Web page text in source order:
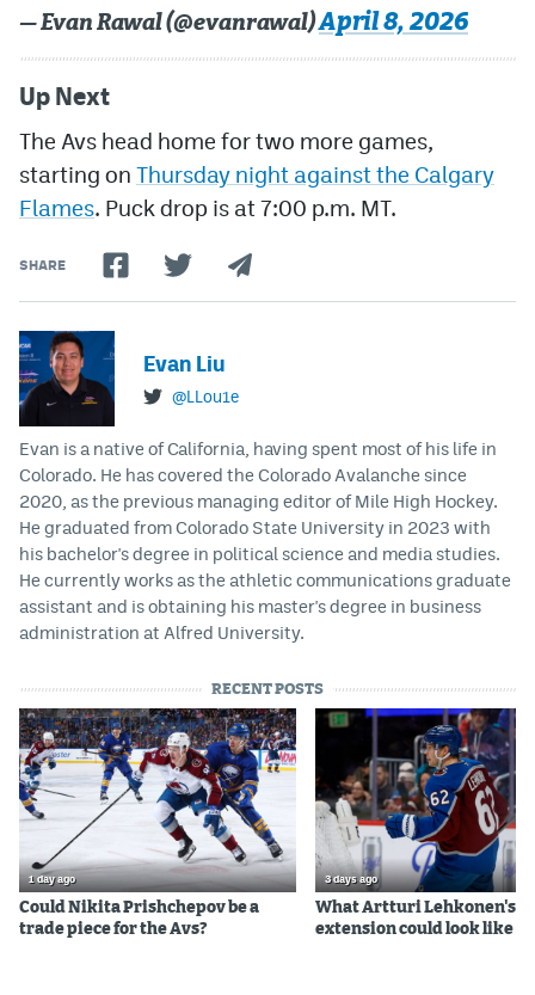
— Evan Rawal (@evanrawal)April 8, 2026
Up Next
The Avs head home for two more games,
starting on Thursday night against the Calgary
Flames. Puck drop is at 7:00 p.m. MT.
SHARE
Evan Liu
@LLou1e
Evan is a native of California, having spent most of his life in
Colorado. He has covered the Colorado Avalanche since
2020, as the previous managing editor of Mile High Hockey.
He graduated from Colorado State University in 2023 with
his bachelor's degree in political science and media studies.
He currently works as the athletic communications graduate
assistant and is obtaining his master's degree in business
administration at Alfred University.
RECENT POSTS
1 day ago
Could Nikita Prishchepov be a
trade piece for the Avs?
3 days ago
What Artturi Lehkonen's
extension could look like